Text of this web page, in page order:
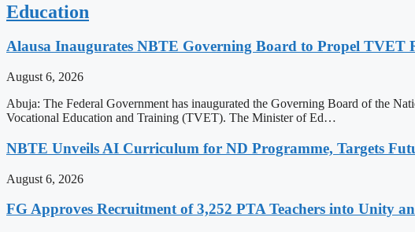
Education
Alausa Inaugurates NBTE Governing Board to Propel TVET
August 6, 2026
Abuja: The Federal Government has inaugurated the Governing Board of the
Vocational Education and Training (TVET). The Minister of Ed…
NBTE Unveils AI Curriculum for ND Programme, Targets
August 6, 2026
FG Approves Recruitment of 3,252 PTA Teachers into Unity